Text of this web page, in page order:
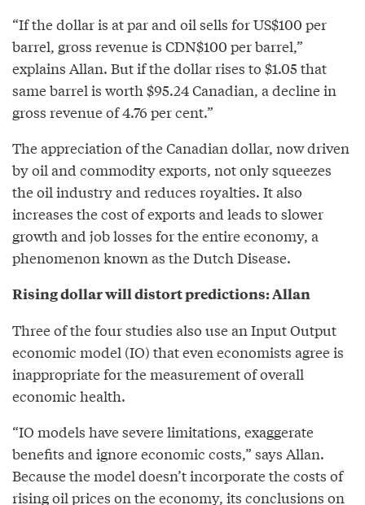
“If the dollar is at par and oil sells for US$100 per
barrel, gross revenue is CDN$100 per barrel,”
explains Allan. But if the dollar rises to $1.05 that
same barrel is worth $95.24 Canadian, a decline in
gross revenue of 4.76 per cent.”
The appreciation of the Canadian dollar, now driven
by oil and commodity exports, not only squeezes
the oil industry and reduces royalties. It also
increases the cost of exports and leads to slower
growth and job losses for the entire economy, a
phenomenon known as the Dutch Disease.
Rising dollar will distort predictions: Allan
Three of the four studies also use an Input Output
economic model (IO) that even economists agree is
inappropriate for the measurement of overall
economic health.
“IO models have severe limitations, exaggerate
benefits and ignore economic costs,” says Allan.
Because the model doesn’t incorporate the costs of
rising oil prices on the economy, its conclusions on